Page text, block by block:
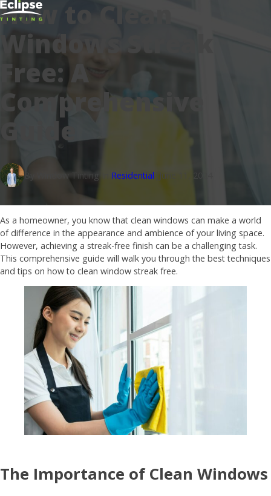
How to Clean
Windows Streak
Free: A
Comprehensive
Guide
By Window Tinting In Residential June 11, 2024
As a homeowner, you know that clean windows can make a world
of difference in the appearance and ambience of your living space.
However, achieving a streak-free finish can be a challenging task.
This comprehensive guide will walk you through the best techniques
and tips on how to clean window streak free.
The Importance of Clean Windows